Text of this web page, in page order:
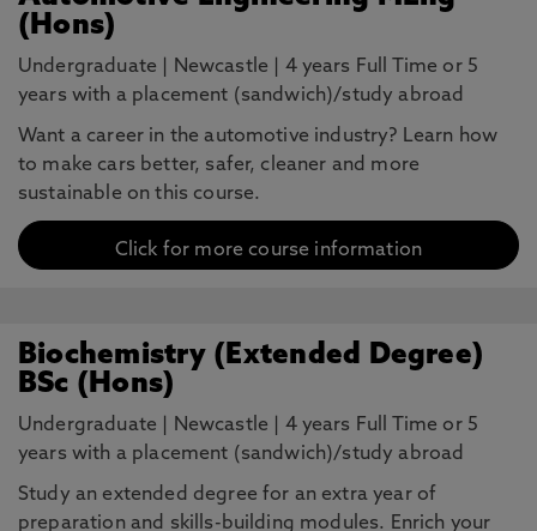
(Hons)
Undergraduate Newcastle
4 years Full Time or 5
years with a placement (sandwich)/study abroad
Want a career in the automotive industry? Learn how
to make cars better, safer, cleaner and more
sustainable on this course.
Click for more course information
Biochemistry (Extended Degree)
BSc (Hons)
Undergraduate Newcastle
4 years Full Time or 5
years with a placement (sandwich)/study abroad
Study an extended degree for an extra year of
preparation and skills-building modules. Enrich your